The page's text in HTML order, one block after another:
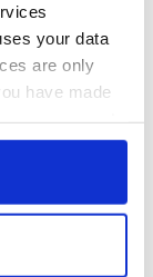
your data
are only
have made
clicking on